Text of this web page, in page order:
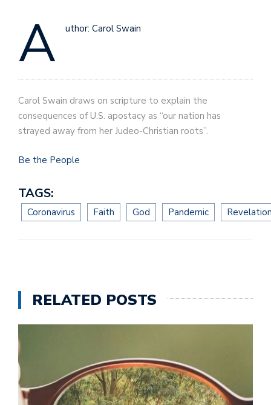
A uthor: Carol Swain
Carol Swain draws on scripture to explain the
consequences of U.S. apostacy as “our nation has
strayed away from her Judeo-Christian roots”.
Be the People
TAGS:
Coronavirus Faith God Pandemic
RELATED POSTS